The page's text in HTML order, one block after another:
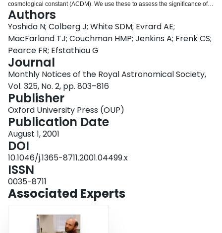
cosmological constant (ΛCDM). We use these to assess the significance of
the apparent periodicity discovered by Broadhurst et al. Simulation particles
are tagged as ‘galaxies’ so as to reproduce observed present-day
correlations. They are then identified along the past light-cones of
hypothetical observers to create mock catalogues with the geometry and the
distance distribution of the Broadhurst et al. data. We produce 1936 (2625)
quasi-independent catalogues from our τCDM (ΛCDM) simulation. A couple
of large clumps in a catalogue can produce a high peak at low wavenumbers
in the corresponding one-dimensional power spectrum, without any
apparent large-scale periodicity in the original redshift histogram. Although
the simulated redshift histograms frequently display regularly spaced
clumps, the spacing of these clumps varies between catalogues and there is
no ‘preferred’ period over our many realizations. We find only a 0.72 (0.49)
per cent chance that the highest peak in the power spectrum of a τCDM
(ΛCDM) catalogue has a peak-to-noise ratio higher than that in the
Broadhurst et al. data. None of the simulated catalogues with such high
peaks shows coherently spaced clumps with a significance as high as that of
the real data. We conclude that in CDM universes, the regularity on a scale
of ∼130 h−1 Mpc observed by Broadhurst et al. has a priori probability well
below 10−3.
Authors
Yoshida N; Colberg J; White SDM; Evrard AE;
MacFarland TJ; Couchman HMP; Jenkins A; Frenk CS;
Pearce FR; Efstathiou G
Journal
Monthly Notices of the Royal Astronomical Society,
Vol. 325, No. 2, pp. 803–816
Publisher
Oxford University Press (OUP)
Publication Date
August 1, 2001
DOI
10.1046/j.1365-8711.2001.04499.x
ISSN
0035-8711
Associated Experts